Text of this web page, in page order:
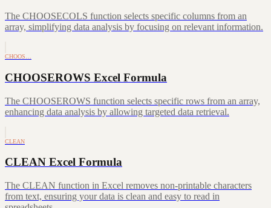
The CHOOSECOLS function selects specific columns from an
array, simplifying data analysis by focusing on relevant information.
CHOOS…
CHOOSEROWS Excel Formula
The CHOOSEROWS function selects specific rows from an array,
enhancing data analysis by allowing targeted data retrieval.
CLEAN
CLEAN Excel Formula
The CLEAN function in Excel removes non-printable characters
from text, ensuring your data is clean and easy to read in